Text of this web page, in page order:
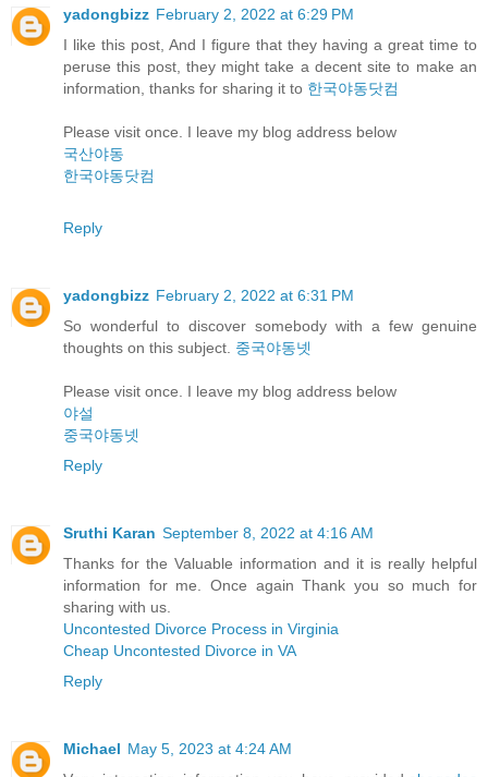
yadongbizz February 2, 2022 at 6:29 PM
I like this post, And I figure that they having a great time to
peruse this post, they might take a decent site to make an
information, thanks for sharing it to 한국야동닷컴
Please visit once. I leave my blog address below
국산야동
한국야동닷컴
Reply
yadongbizz February 2, 2022 at 6:31 PM
So wonderful to discover somebody with a few genuine
thoughts on this subject. 중국야동넷
Please visit once. I leave my blog address below
야설
중국야동넷
Reply
Sruthi Karan September 8, 2022 at 4:16 AM
Thanks for the Valuable information and it is really helpful
information for me. Once again Thank you so much for
sharing with us.
Uncontested Divorce Process in Virginia
Cheap Uncontested Divorce in VA
Reply
Michael May 5, 2023 at 4:24 AM